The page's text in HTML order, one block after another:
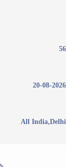
56
20-08-2026
All India,Delhi